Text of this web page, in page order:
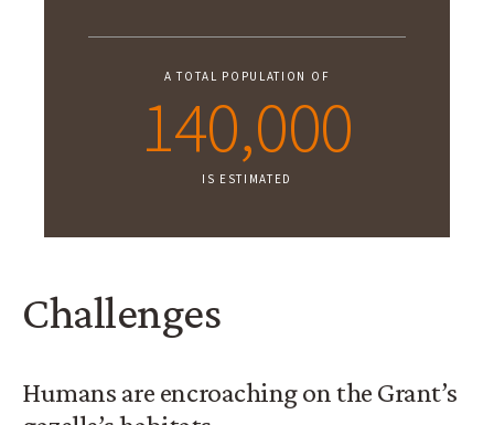
A TOTAL POPULATION OF
140,000
IS ESTIMATED
Challenges
Humans are encroaching on the Grant’s